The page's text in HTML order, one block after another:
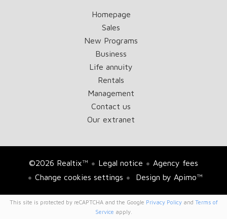
Homepage
Sales
New Programs
Business
Life annuity
Rentals
Management
Contact us
Our extranet
©2026 Realtix™ Legal notice
Agency fees
Change cookies settings
Design by Apimo™
This site is protected by reCAPTCHA and the Google Privacy Policyand Terms of
Service apply.